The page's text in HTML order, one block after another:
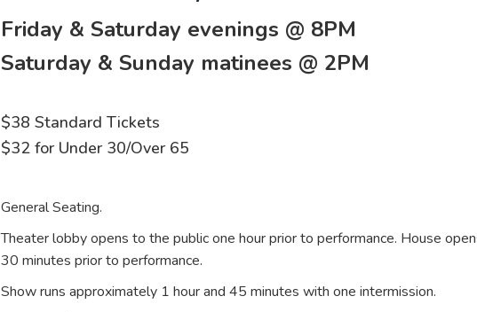
Friday & Saturday evenings @ 8PM
Saturday & Sunday matinees @ 2PM
$38 Standard Tickets
$32 for Under 30/Over 65
General Seating.
Theater lobby opens to the public one hour prior to performance. House
30 minutes prior to performance.
Show runs approximately 1 hour and 45 minutes with one intermission.